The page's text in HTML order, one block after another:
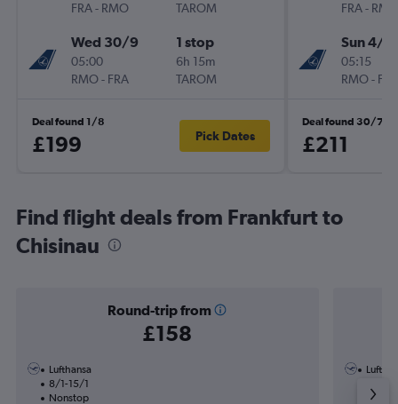
FRA- RMO
TAROM
Wed 30/9
05:00
RMO- FRA
1 stop
6h 15m
TAROM
Deal found 1/8
£199 Pick Dates
FRA- RMO
Sun 4/
05:15
RMO- FRA
Deal found 30/7
£211
Find flight deals from Frankfurt to
Chisinau
Round-trip from
£158
Lufthansa
8/1-15/1
Nonstop